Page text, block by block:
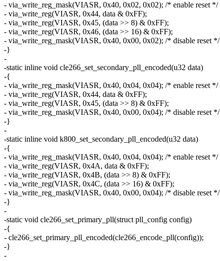
- via_write_reg_mask(VIASR, 0x40, 0x02, 0x02); /* enable reset */
- via_write_reg(VIASR, 0x44, data & 0xFF);
- via_write_reg(VIASR, 0x45, (data >> 8) & 0xFF);
- via_write_reg(VIASR, 0x46, (data >> 16) & 0xFF);
- via_write_reg_mask(VIASR, 0x40, 0x00, 0x02); /* disable reset */
-}
-
-static inline void cle266_set_secondary_pll_encoded(u32 data)
-{
- via_write_reg_mask(VIASR, 0x40, 0x04, 0x04); /* enable reset */
- via_write_reg(VIASR, 0x44, data & 0xFF);
- via_write_reg(VIASR, 0x45, (data >> 8) & 0xFF);
- via_write_reg_mask(VIASR, 0x40, 0x00, 0x04); /* disable reset */
-}
-
-static inline void k800_set_secondary_pll_encoded(u32 data)
-{
- via_write_reg_mask(VIASR, 0x40, 0x04, 0x04); /* enable reset */
- via_write_reg(VIASR, 0x4A, data & 0xFF);
- via_write_reg(VIASR, 0x4B, (data >> 8) & 0xFF);
- via_write_reg(VIASR, 0x4C, (data >> 16) & 0xFF);
- via_write_reg_mask(VIASR, 0x40, 0x00, 0x04); /* disable reset */
-}
-
-static void cle266_set_primary_pll(struct pll_config config)
-{
- cle266_set_primary_pll_encoded(cle266_encode_pll(config));
-}
-